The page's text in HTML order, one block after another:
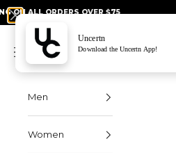
Skip to content
ORDERS OVER $75
Navigation menu
Men
Women
Uncertn
Download the Uncertn App!